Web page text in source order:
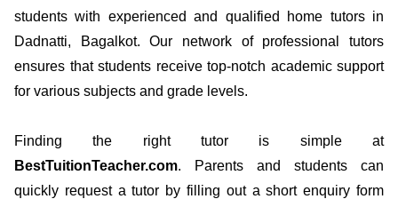
students with experienced and qualified home tutors in
Dadnatti, Bagalkot. Our network of professional tutors
ensures that students receive top-notch academic support
for various subjects and grade levels.
Finding the right tutor is simple at
BestTuitionTeacher.com. Parents and students can
quickly request a tutor by filling out a short enquiry form